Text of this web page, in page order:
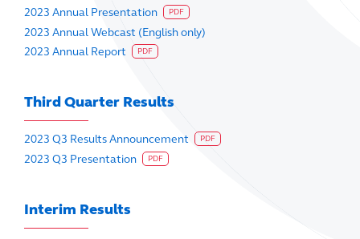
2023 Annual Presentation PDF
2023 Annual Webcast (English only)
2023 Annual Report
PDF
Third Quarter Results
2023 Q3 Results Announcement PDF
2023 Q3 Presentation PDF
Interim Results